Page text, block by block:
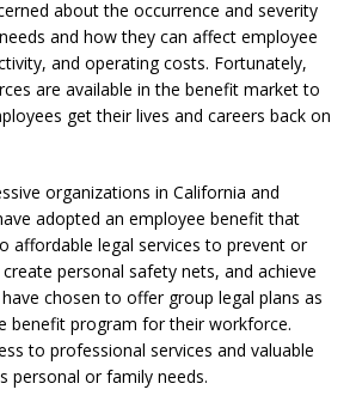
about the occurrence and severity
and how they can affect employee
and operating costs. Fortunately,
are available in the benefit market to
get their lives and careers back on
organizations in California and
adopted an employee benefit that
affordable legal services to prevent or
personal safety nets, and achieve
chosen to offer group legal plans as
benefit program for their workforce.
to professional services and valuable
personal or family needs.